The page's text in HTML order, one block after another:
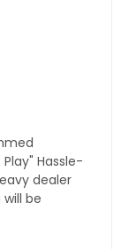
Hassle-
dealer
be